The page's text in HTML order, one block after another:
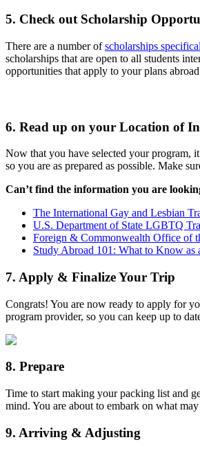
5. Check out Scholarship
There are a number ofscholarships
scholarships that are open to all students
opportunities that apply to your plans
6. Read up on your Location of
Now that you have selected your program,
so you are as prepared as possible. Make
Can’t find the information you are
The International Gay and Lesbian
U.S. Department of State LGBTQ
Foreign & Commonwealth Office of
Study Abroad 101: What to Know as
7. Apply & Finalize Your Trip
Congrats! You are now ready to apply for
program provider, so you can keep up to
8. Prepare
Time to start making your packing list and
mind. You are about to embark on what
9. Arriving & Adjusting